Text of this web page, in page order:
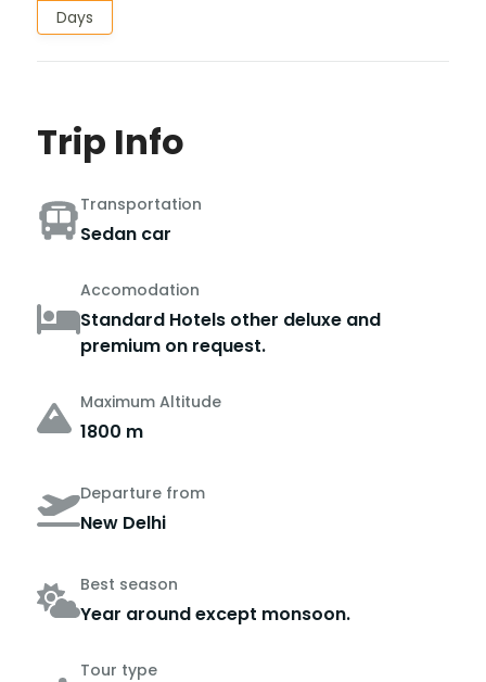
Days
Trip Info
Transportation
Sedan car
Accomodation
Standard Hotels other deluxe and
premium on request.
Maximum Altitude
1800 m
Departure from
New Delhi
Best season
Year around except monsoon.
Tour type